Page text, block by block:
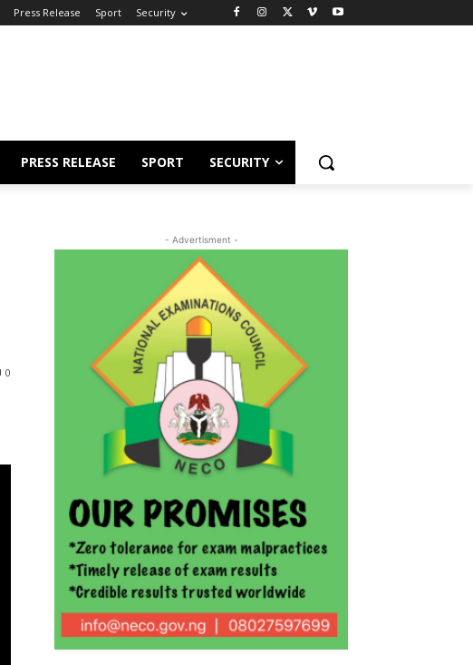
Press Release Sport Security
PRESS RELEASE SPORT SECURITY
0
- Advertisment -